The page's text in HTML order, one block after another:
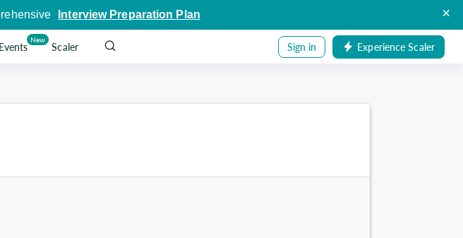
Interview Preparation Plan ×
Events
New
Scaler Sign in Experience Scaler